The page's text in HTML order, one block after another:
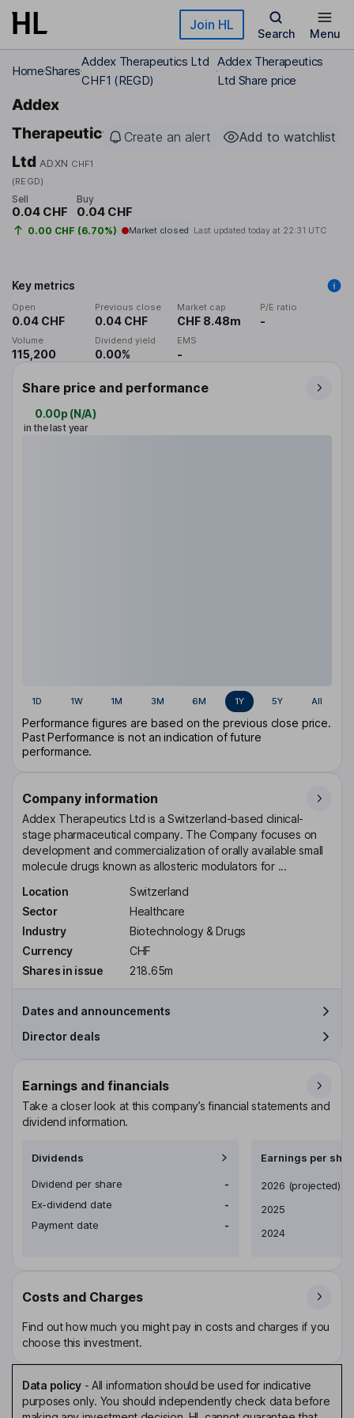
Skip to main content Join HL
Search Menu
HomeShares
Addex Therapeutics Ltd
CHF1 (REGD)
Addex Therapeutics
Ltd Share price
Addex
Therapeutics
Ltd ADXN CHF1
(REGD)
Create an alert Add to watchlist
Sell
0.04 CHF
Buy
0.04 CHF
0.00 CHF (6.70%) Market closed Last updated today at 22:31 UTC
Key metrics
Open
0.04 CHF
Previous close
0.04 CHF
Market cap
CHF 8.48m
P/E ratio
-
Volume
115,200
Dividend yield
0.00%
EMS
-
Share price and performance
0.00p (N/A)
in the last year
1D 1W 1M 3M 6M 1Y 5Y All
Performance figures are based on the previous close price.
Past Performance is not an indication of future
performance.
Company information
Addex Therapeutics Ltd is a Switzerland-based clinical-
stage pharmaceutical company. The Company focuses on
development and commercialization of orally available small
molecule drugs known as allosteric modulators for ...
Location
Switzerland
Sector
Healthcare
Industry
Biotechnology & Drugs
Currency
CHF
Shares in issue
218.65m
Dates and announcements
Director deals
Earnings and financials
Take a closer look at this company’s financial statements and
dividend information.
Dividends
Dividend per share
-
Ex-dividend date
-
Payment date
-
Earnings per
Earnings per share
2026 (projected)
2025
2024
Costs and Charges
Find out how much you might pay in costs and charges if you
choose this investment.
Data policy- All information should be used for indicative
purposes only. You should independently check data before